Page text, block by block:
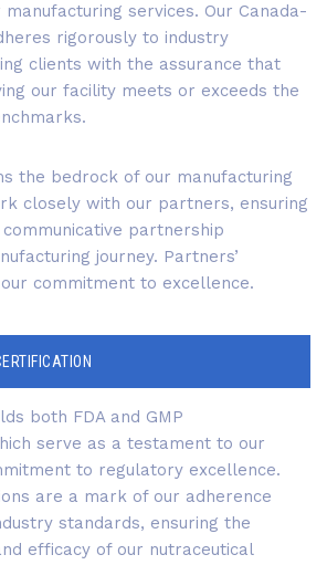
services. Our Canada-
rigorously to industry
clients with the assurance that
our facility meets or exceeds the
the bedrock of our manufacturing
closely with our partners, ensuring
partnership
journey. Partners’
commitment to excellence.
both FDA and GMP
serve as a testament to our
to regulatory excellence.
are a mark of our adherence
standards, ensuring the
efficacy of our nutraceutical